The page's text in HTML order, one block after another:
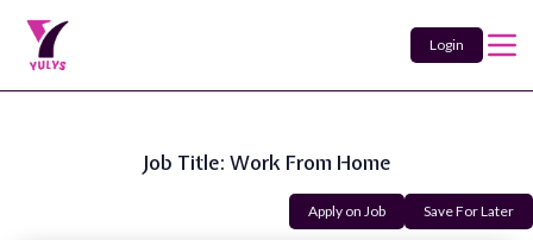
Login
Job Title: Work From Home
Apply on Job Save For Later